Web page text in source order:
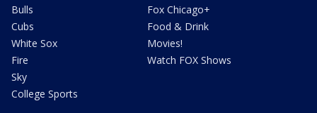
Bulls
Cubs
White Sox
Fire
Sky
College Sports
Fox Chicago+
Food & Drink
Movies!
Watch FOX Shows